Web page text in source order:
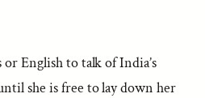
English to talk of India’s
she is free to lay down her